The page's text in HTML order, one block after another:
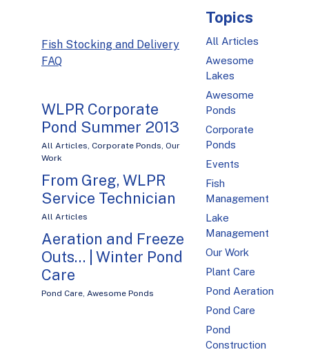
Fish Stocking and Delivery
FAQ
WLPR Corporate
Pond Summer 2013
All Articles, Corporate Ponds, Our
Work
From Greg, WLPR
Service Technician
All Articles
Aeration and Freeze
Outs… | Winter Pond
Care
Pond Care, Awesome Ponds
Topics
All Articles
Awesome
Lakes
Awesome
Ponds
Corporate
Ponds
Events
Fish
Management
Lake
Management
Our Work
Plant Care
Pond Aeration
Pond Care
Pond
Construction